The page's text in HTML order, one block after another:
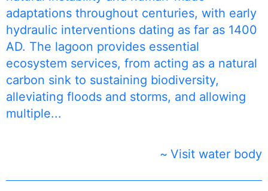
adaptations throughout centuries, with early
hydraulic interventions dating as far as 1400
AD. The lagoon provides essential
ecosystem services, from acting as a natural
carbon sink to sustaining biodiversity,
alleviating floods and storms, and allowing
multiple...
Visit water body